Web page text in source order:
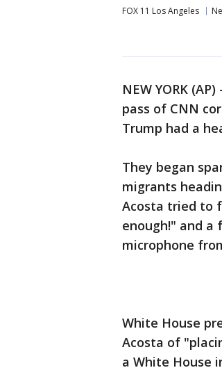
FOX 11 Los Angeles
NEW YORK
pass of CNN
Trump had a
They began
migrants
Acosta tried to
enough!" and a
microphone
White House
Acosta of
a White House